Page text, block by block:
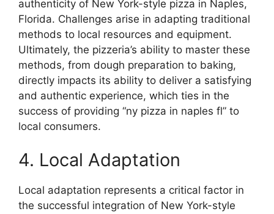
authenticity of New York-style pizza in Naples,
Florida. Challenges arise in adapting traditional
methods to local resources and equipment.
Ultimately, the pizzeria’s ability to master these
methods, from dough preparation to baking,
directly impacts its ability to deliver a satisfying
and authentic experience, which ties in the
success of providing “ny pizza in naples fl” to
local consumers.
4. Local Adaptation
Local adaptation represents a critical factor in
the successful integration of New York-style